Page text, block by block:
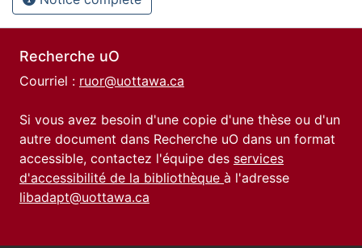
Recherche uO
Courriel : ruor@uottawa.ca
Si vous avez besoin d'une copie d'une thèse ou d'un
autre document dans Recherche uO dans un format
accessible, contactez l'équipe des services
d'accessibilité de la bibliothèque à l'adresse
libadapt@uottawa.ca